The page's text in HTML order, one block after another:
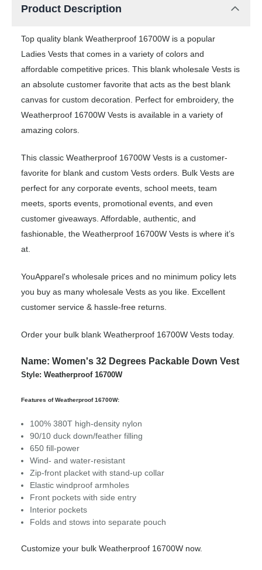
Product Description
Top quality blank Weatherproof 16700W is a popular
Ladies Vests that comes in a variety of colors and
affordable competitive prices. This blank wholesale Vests is
an absolute customer favorite that acts as the best blank
canvas for custom decoration. Perfect for embroidery, the
Weatherproof 16700W Vests is available in a variety of
amazing colors.
This classic Weatherproof 16700W Vests is a customer-
favorite for blank and custom Vests orders. Bulk Vests are
perfect for any corporate events, school meets, team
meets, sports events, promotional events, and even
customer giveaways. Affordable, authentic, and
fashionable, the Weatherproof 16700W Vests is where it’s
at.
YouApparel's wholesale prices and no minimum policy lets
you buy as many wholesale Vests as you like. Excellent
customer service & hassle-free returns.
Order your bulk blank Weatherproof 16700W Vests today.
Name: Women's 32 Degrees Packable Down Vest
Style: Weatherproof 16700W
Features of Weatherproof 16700W:
100% 380T high-density nylon
90/10 duck down/feather filling
650 fill-power
Wind- and water-resistant
Zip-front placket with stand-up collar
Elastic windproof armholes
Front pockets with side entry
Interior pockets
Folds and stows into separate pouch
Customize your bulk Weatherproof 16700W now.